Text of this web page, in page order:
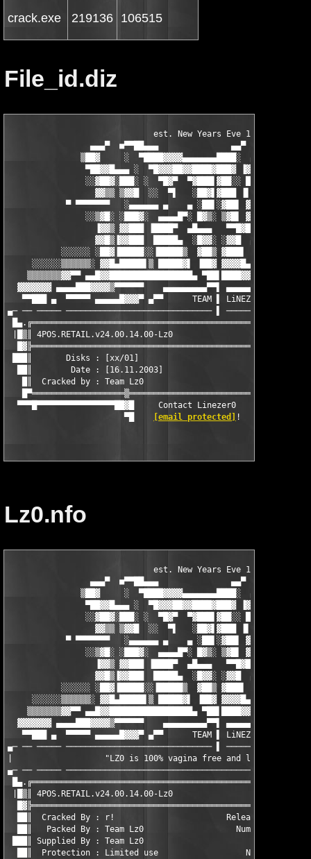
crack.exe 219136 106515
File_id.diz
                              est. New Years Eve 1999
                 ▄▄▄▀  ■▀▀██▄▄▄               ▄▄▀
               ▒██▓     ░  ▀████▓▓▓▓▄▄▄▄▄▄▄████░  ▄▄▄▓▓▓▄▄▄
▀██▓▓█▄▄▄ ░  ▀█▓▓▓██▓▓████▓███▓
░░▓██▓░███░ ░  ▀█▓▀  ▀▓███▌▓██░░ █▀   ░
▓▓▒▒ ▒▓▓█  ░░  ▀▌   ░██▓▌▓███ ▐▌  ░ ▒░ ▐██
▀ ▀▀▀▀▀▀▀   ░▄▄▄▄▄▄ ▄    ▄ ░██▌░▓██▌ ▓ ░░ ░  ░▓▓
░░▒▓█░ ░███▓░  ▄▄▄▄█▀░ █▓▒░ ▒▓█▌ ▓ ░      █▒
▐▓▓▒ ▓▓███ ▐████▀  ▄█▄▄▄   ▀▀█▓█▀  ░ ▄▄▄▄▄▄
▓▓█▒▐▓▓███  █████▄  ░█▓▓░ ░▓▓█  ▄░░░░░░
░░░░░░ ░██▓▐█████░░▐█████▒  ▓██▒ ▓███▌  ▀   ▄▄▀
░░░░░░▒▒▒▒▒▒░ ▓▓█▄█████▌▒ █████▓▌ ▐██▓ ▓▓▓▓█▄▄█▓▓▓▀ ▄▀▀▀
▒▒▒▒▒▒▒▓▓▀▀ ▄▄█▓▓█████████████████▄ ▀██▌████▓▓▓▀▀▀ ▄▄▄▄█▓
▓▓▓▓▓▓▓ ▄▄▄▄███▓▓▓▓▒▀▀▀▀▀▀    ▄▄▄▄▄▄▄▄▄▀▀▌
▀▀███ ▄  ▀▀▀▀▀ ▄▄▄▄▄█▓▓▓▀ ▄▀▀      TEAM ▌ LiNEZER0 PROUDLY
▄─ ── ───── ────────────────────────────── ▌
|█▒║ 4POS.RETAIL.v24.00.14.00-Lz0
███║       Disks : [xx/01]
██║        Date : [16.11.2003]
█║  Cracked by : Team Lz0
▀▀▀█▀▀▀▀▀▀▀▀▀▀▀▀▀▀▀▀██▓█     Contact Linezer0
                        ▀█
[email protected]
Lz0.nfo
                              est. New Years Eve 1999
                 ▄▄▄▀  ■▀▀██▄▄▄               ▄▄▀
               ▒██▓     ░  ▀████▓▓▓▓▄▄▄▄▄▄▄████░  ▄▄▄▓▓▓▄▄▄
▀██▓▓█▄▄▄ ░  ▀█▓▓▓██▓▓████▓███▓
░░▓██▓░███░ ░  ▀█▓▀  ▀▓███▌▓██░░ █▀   ░
▓▓▒▒ ▒▓▓█  ░░  ▀▌   ░██▓▌▓███ ▐▌  ░ ▒░ ▐██
▀ ▀▀▀▀▀▀▀   ░▄▄▄▄▄▄ ▄    ▄ ░██▌░▓██▌ ▓ ░░ ░  ░▓▓
░░▒▓█░ ░███▓░  ▄▄▄▄█▀░ █▓▒░ ▒▓█▌ ▓ ░      █▒
▐▓▓▒ ▓▓███ ▐████▀  ▄█▄▄▄   ▀▀█▓█▀  ░ ▄▄▄▄▄▄
▓▓█▒▐▓▓███  █████▄  ░█▓▓░ ░▓▓█  ▄░░░░░░
░░░░░░ ░██▓▐█████░░▐█████▒  ▓██▒ ▓███▌  ▀   ▄▄▀
░░░░░░▒▒▒▒▒▒░ ▓▓█▄█████▌▒ █████▓▌ ▐██▓ ▓▓▓▓█▄▄█▓▓▓▀ ▄▀▀▀
▒▒▒▒▒▒▒▓▓▀▀ ▄▄█▓▓█████████████████▄ ▀██▌████▓▓▓▀▀▀ ▄▄▄▄█▓
▓▓▓▓▓▓▓ ▄▄▄▄███▓▓▓▓▒▀▀▀▀▀▀    ▄▄▄▄▄▄▄▄▄▀▀▌
▀▀███ ▄  ▀▀▀▀▀ ▄▄▄▄▄█▓▓▓▀ ▄▀▀      TEAM ▌ LiNEZER0 PROUDLY
▄─ ── ───── ────────────────────────────── ▌
|                   "LZ0 is 100% vagina free and loving
▄─ ── ─────
|█▒║ 4POS.RETAIL.v24.00.14.00-Lz0
██║  Cracked By : r!                       Release Date :
██║   Packed By : Team Lz0                   Num. Disks :
███║ Supplied By : Team Lz0                         OSYS :
██║  Protection : Limited use                  NFO Time :